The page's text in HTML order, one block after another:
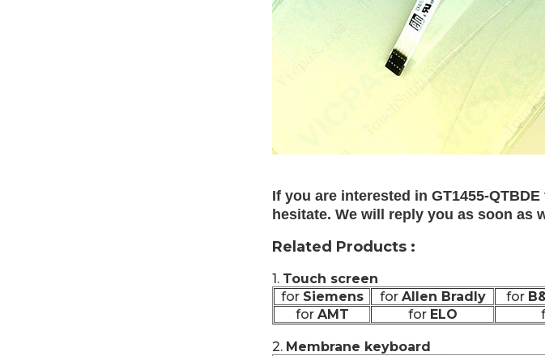
If you are interested in GT1455-
hesitate. We will reply you as soon as
Related Products :
1. Touch screen
for Siemens for Allen Bradly for
for AMT for ELO
2. Membrane keyboard